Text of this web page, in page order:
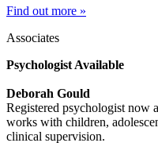
Find out more »
Associates
Psychologist Available
Deborah Gould
Registered psychologist now
works with children,
clinical supervision.